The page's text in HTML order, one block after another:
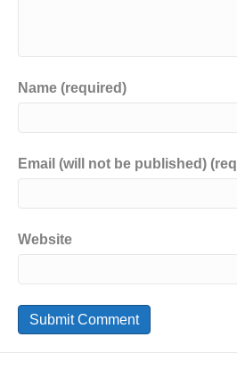
Name (required)
Email (will not be published)
Website